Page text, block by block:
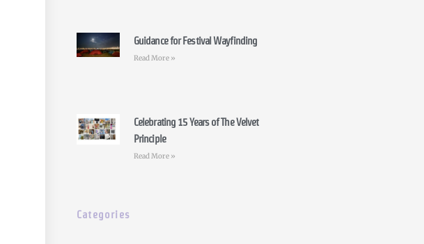
Guidance for Festival Wayfinding
Read More »
Celebrating 15 Years of The Velvet
Principle
Read More »
Categories